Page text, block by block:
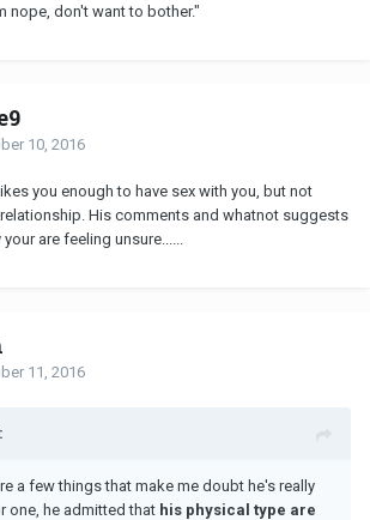
nope, don't want to bother."
10, 2016
you enough to have sex with you, but not
His comments and whatnot suggests
are feeling unsure......
11, 2016
a few things that make me doubt he's really
one, he admitted that his physical type are